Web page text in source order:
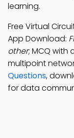
learning.
Free Virtual
App Download:
other; MCQ with
multipoint
Questions,
for data